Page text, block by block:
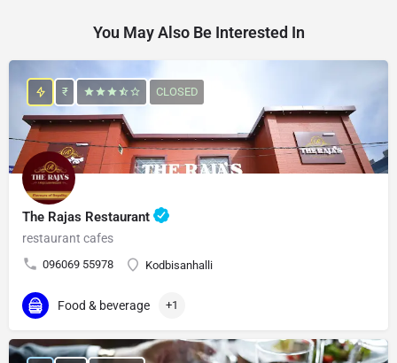
You May Also Be Interested In
The Rajas Restaurant
restaurant cafes
096069 55978 Kodbisanhalli
₹ CLOSED
Food & beverage +1